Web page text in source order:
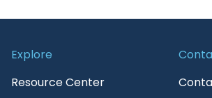
Explore
Resource Center